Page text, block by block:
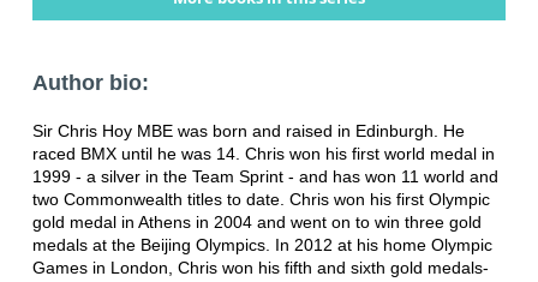
Author bio:
Sir Chris Hoy MBE was born and raised in Edinburgh. He
raced BMX until he was 14. Chris won his first world medal in
1999 - a silver in the Team Sprint - and has won 11 world and
two Commonwealth titles to date. Chris won his first Olympic
gold medal in Athens in 2004 and went on to win three gold
medals at the Beijing Olympics. In 2012 at his home Olympic
Games in London, Chris won his fifth and sixth gold medals-